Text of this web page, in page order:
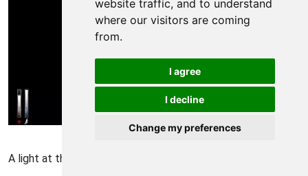
website traffic, and to understand
where our visitors are coming
from.
I agree
I decline
Change my preferences
Cry of Fear Walkthrough - Cry of-Fear 814
A light at the end of the tunnel...